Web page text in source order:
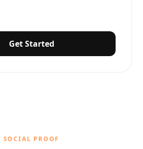
Get Started
SOCIAL PROOF